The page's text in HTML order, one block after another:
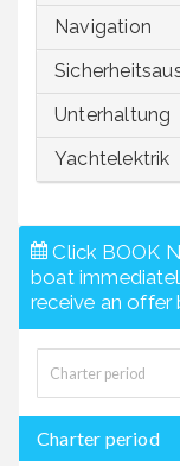
Navigation
Unterhaltung
Yachtelektrik
Click BOOK
boat
receive an offer
Charter period